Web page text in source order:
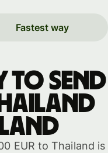
Fastest way
to send
EUR to Thailand is